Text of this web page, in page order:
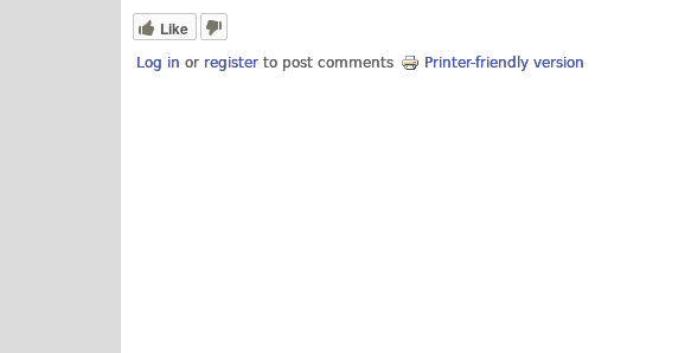
Like
Log in or register to post comments Printer-friendly version